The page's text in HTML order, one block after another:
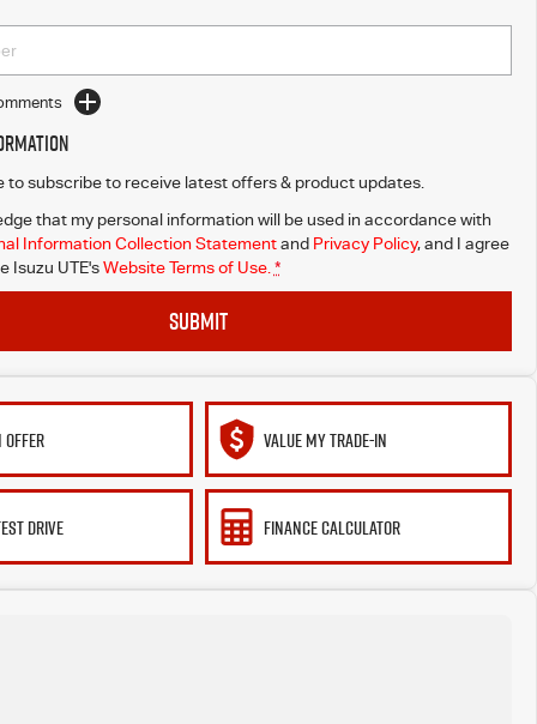
to subscribe to receive latest offers & product updates.
that my personal information will be used in accordance with
Information Collection Statementand Privacy Policy, and I agree
Isuzu UTE's Website Terms of Use. *
SUBMIT
VALUE MY TRADE-IN
DRIVE FINANCE CALCULATOR